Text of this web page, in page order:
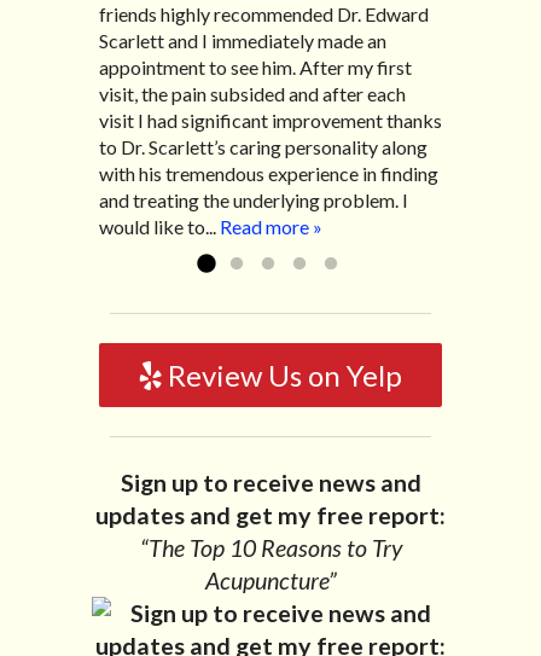
friends highly recommended Dr. Edward
Scarlett and I immediately made an
appointment to see him. After my first
visit, the pain subsided and after each
visit I had significant improvement thanks
to Dr. Scarlett’s caring personality along
with his tremendous experience in finding
and treating the underlying problem. I
would like to... Read more »
many years! I suffer from terrible
migraines and all I had to do was call and
he’d squeeze me in to his busy schedule.
After my treatment, I was able to leave
his office with almost 100% relief. He also
helped me with nerve pain after I had a...
Read more »
time as a patient of Dr. Edward. I was
experiencing many digestive issues
related to IBS, pain, nausea, vomiting and
diarrhea. I had different ailments all my
life with no idea what caused it. It was
pretty bad and over time has gotten
worse. After a few treatments I am more
relaxed, sleeping habits...Read more »
Review Us on Yelp
Sign up to receive news and
updates and get my free report:
“The Top 10 Reasons to Try
Acupuncture”